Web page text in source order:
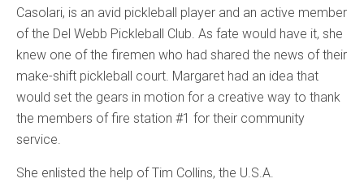
Casolari, is an avid pickleball player and an active member
of the Del Webb Pickleball Club. As fate would have it, she
knew one of the firemen who had shared the news of their
make-shift pickleball court. Margaret had an idea that
would set the gears in motion for a creative way to thank
the members of fire station #1 for their community
service.
She enlisted the help of Tim Collins, the U.S.A.